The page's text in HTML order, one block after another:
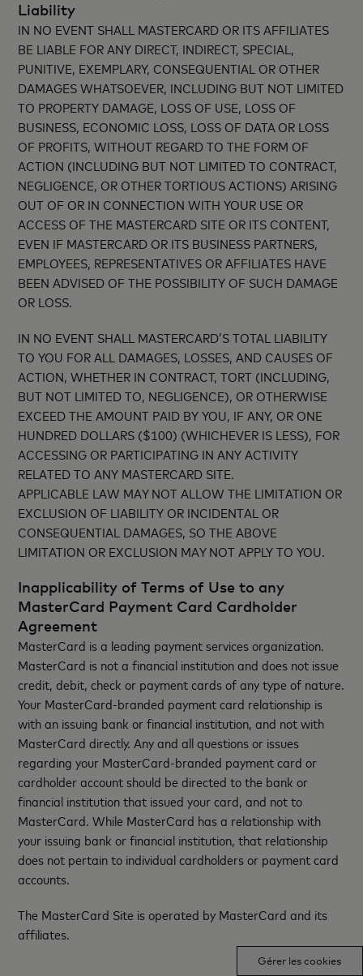
Liability
IN NO EVENT SHALL MASTERCARD OR ITS AFFILIATES
BE LIABLE FOR ANY DIRECT, INDIRECT, SPECIAL,
PUNITIVE, EXEMPLARY, CONSEQUENTIAL OR OTHER
DAMAGES WHATSOEVER, INCLUDING BUT NOT LIMITED
TO PROPERTY DAMAGE, LOSS OF USE, LOSS OF
BUSINESS, ECONOMIC LOSS, LOSS OF DATA OR LOSS
OF PROFITS, WITHOUT REGARD TO THE FORM OF
ACTION (INCLUDING BUT NOT LIMITED TO CONTRACT,
NEGLIGENCE, OR OTHER TORTIOUS ACTIONS) ARISING
OUT OF OR IN CONNECTION WITH YOUR USE OR
ACCESS OF THE MASTERCARD SITE OR ITS CONTENT,
EVEN IF MASTERCARD OR ITS BUSINESS PARTNERS,
EMPLOYEES, REPRESENTATIVES OR AFFILIATES HAVE
BEEN ADVISED OF THE POSSIBILITY OF SUCH DAMAGE
OR LOSS.
IN NO EVENT SHALL MASTERCARD’S TOTAL LIABILITY
TO YOU FOR ALL DAMAGES, LOSSES, AND CAUSES OF
ACTION, WHETHER IN CONTRACT, TORT (INCLUDING,
BUT NOT LIMITED TO, NEGLIGENCE), OR OTHERWISE
EXCEED THE AMOUNT PAID BY YOU, IF ANY, OR ONE
HUNDRED DOLLARS ($100) (WHICHEVER IS LESS), FOR
ACCESSING OR PARTICIPATING IN ANY ACTIVITY
RELATED TO ANY MASTERCARD SITE.
APPLICABLE LAW MAY NOT ALLOW THE LIMITATION OR
EXCLUSION OF LIABILITY OR INCIDENTAL OR
CONSEQUENTIAL DAMAGES, SO THE ABOVE
LIMITATION OR EXCLUSION MAY NOT APPLY TO YOU.
Inapplicability of Terms of Use to any
MasterCard Payment Card Cardholder
Agreement
MasterCard is a leading payment services organization.
MasterCard is not a financial institution and does not issue
credit, debit, check or payment cards of any type of nature.
Your MasterCard-branded payment card relationship is
with an issuing bank or financial institution, and not with
MasterCard directly. Any and all questions or issues
regarding your MasterCard-branded payment card or
cardholder account should be directed to the bank or
financial institution that issued your card, and not to
MasterCard. While MasterCard has a relationship with
your issuing bank or financial institution, that relationship
does not pertain to individual cardholders or payment card
accounts.
The MasterCard Site is operated by MasterCard and its
affiliates.
Gérer les cookies